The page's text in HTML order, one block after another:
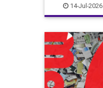
14-Jul-2026